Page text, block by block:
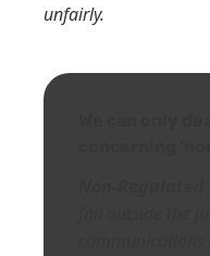
unfairly.